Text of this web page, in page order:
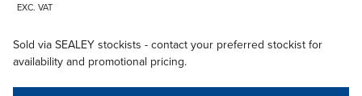
EXC. VAT
Sold via SEALEY stockists - contact your preferred stockist for
availability and promotional pricing.